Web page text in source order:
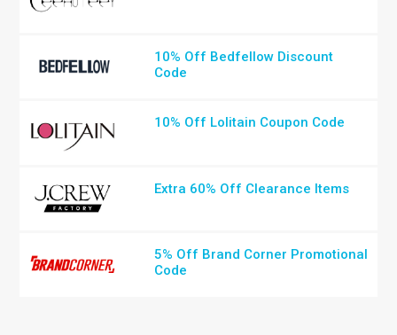
10% Off Bedfellow Discount
Code
10% Off Lolitain Coupon Code
Extra 60% Off Clearance Items
5% Off Brand Corner Promotional
Code